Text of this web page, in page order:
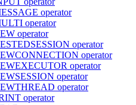
operator
operator
operator
operator
operator
operator
operator
operator
operator